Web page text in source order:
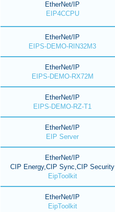
EtherNet/IP
EIP4CCPU
EtherNet/IP
EIPS-DEMO-RIN32M3
EtherNet/IP
EIPS-DEMO-RX72M
EtherNet/IP
EIPS-DEMO-RZ-T1
EtherNet/IP
EIP Server
EtherNet/IP
CIP Energy,CIP Sync,CIP Security
EipToolkit
EtherNet/IP
EipToolkit